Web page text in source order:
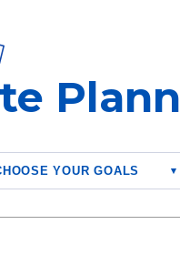
YOUR GOALS ▾